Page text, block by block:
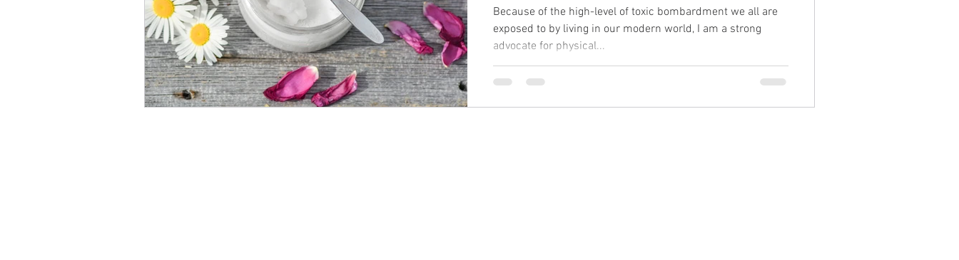
Because of the high-level of toxic bombardment we all are
exposed to by living in our modern world, I am a strong
advocate for physical...